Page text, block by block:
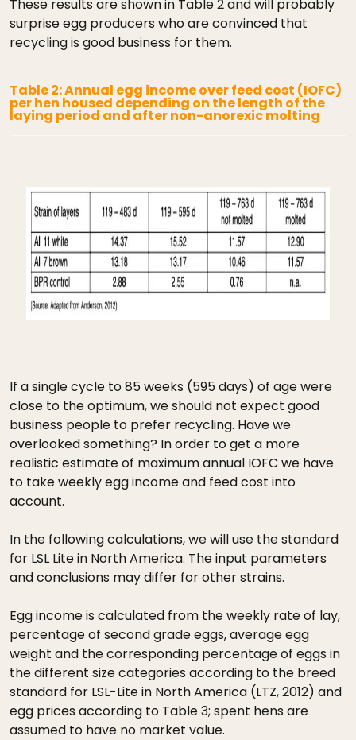
These results are shown in Table 2 and will probably
surprise egg producers who are convinced that
recycling is good business for them.
Table 2: Annual egg income over feed cost (IOFC)
per hen housed depending on the length of the
laying period and after non-anorexic molting
If a single cycle to 85 weeks (595 days) of age were
close to the optimum, we should not expect good
business people to prefer recycling. Have we
overlooked something? In order to get a more
realistic estimate of maximum annual IOFC we have
to take weekly egg income and feed cost into
account.
In the following calculations, we will use the standard
for LSL Lite in North America. The input parameters
and conclusions may differ for other strains.
Egg income is calculated from the weekly rate of lay,
percentage of second grade eggs, average egg
weight and the corresponding percentage of eggs in
the different size categories according to the breed
standard for LSL-Lite in North America (LTZ, 2012) and
egg prices according to Table 3; spent hens are
assumed to have no market value.